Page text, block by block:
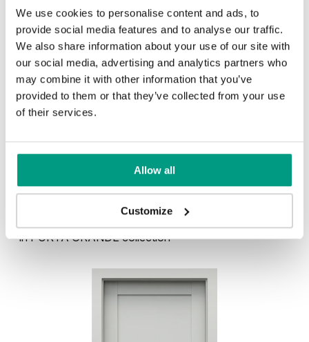
We use cookies to personalise content and ads, to
provide social media features and to analyse our traffic.
We also share information about your use of our site with
our social media, advertising and analytics partners who
may combine it with other information that you’ve
provided to them or that they’ve collected from your use
of their services.
Allow all
Customize
Kašmír Sivá
Biela
Other products indesign line
inPORTA GRANDEcollection